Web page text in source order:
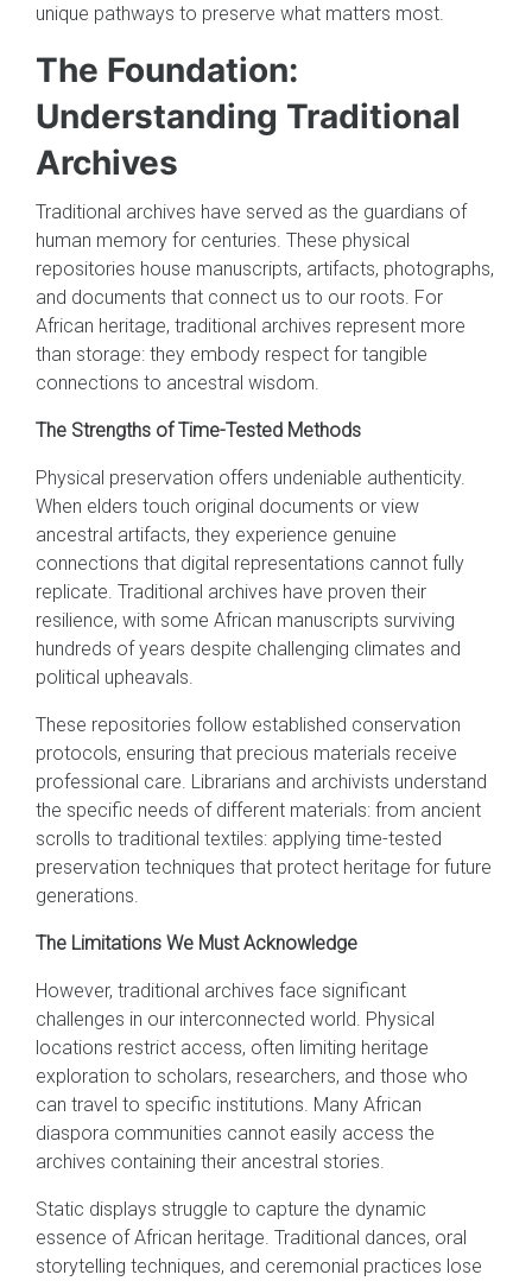
unique pathways to preserve what matters most.
The Foundation:
Understanding Traditional
Archives
Traditional archives have served as the guardians of
human memory for centuries. These physical
repositories house manuscripts, artifacts, photographs,
and documents that connect us to our roots. For
African heritage, traditional archives represent more
than storage: they embody respect for tangible
connections to ancestral wisdom.
The Strengths of Time-Tested Methods
Physical preservation offers undeniable authenticity.
When elders touch original documents or view
ancestral artifacts, they experience genuine
connections that digital representations cannot fully
replicate. Traditional archives have proven their
resilience, with some African manuscripts surviving
hundreds of years despite challenging climates and
political upheavals.
These repositories follow established conservation
protocols, ensuring that precious materials receive
professional care. Librarians and archivists understand
the specific needs of different materials: from ancient
scrolls to traditional textiles: applying time-tested
preservation techniques that protect heritage for future
generations.
The Limitations We Must Acknowledge
However, traditional archives face significant
challenges in our interconnected world. Physical
locations restrict access, often limiting heritage
exploration to scholars, researchers, and those who
can travel to specific institutions. Many African
diaspora communities cannot easily access the
archives containing their ancestral stories.
Static displays struggle to capture the dynamic
essence of African heritage. Traditional dances, oral
storytelling techniques, and ceremonial practices lose